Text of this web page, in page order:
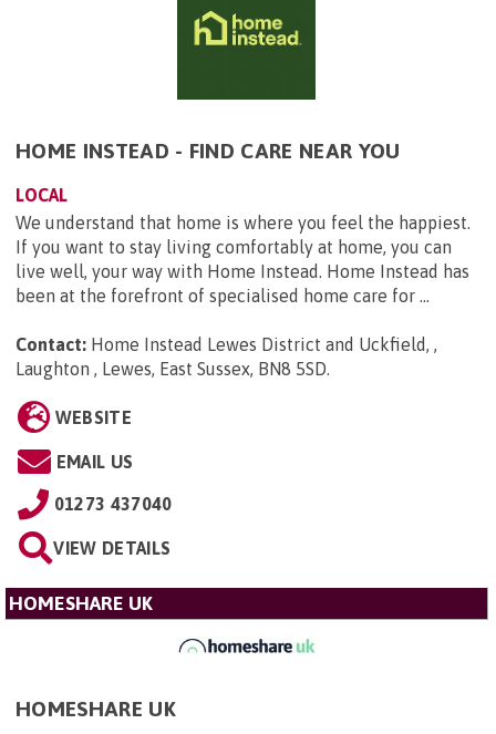
HOME INSTEAD - FIND CARE NEAR YOU
LOCAL
We understand that home is where you feel the happiest.
If you want to stay living comfortably at home, you can
live well, your way with Home Instead. Home Instead has
been at the forefront of specialised home care for ...
Contact: Home Instead Lewes District and Uckfield, ,
Laughton , Lewes, East Sussex, BN8 5SD.
WEBSITE
EMAIL US
01273 437040
VIEW DETAILS
HOMESHARE UK
HOMESHARE UK